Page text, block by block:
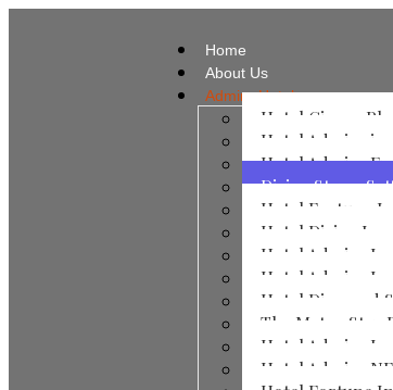
Home
About Us
Admire Hotels
Hotel Ginzer
Hotel Admire
Hotel Admire
Divine Stay –
Hotel Fortune
Hotel Divine Inn
Hotel Admire
Hotel Admire
Hotel Diamond
The Metro Stay
Hotel Admire
Hotel Admire